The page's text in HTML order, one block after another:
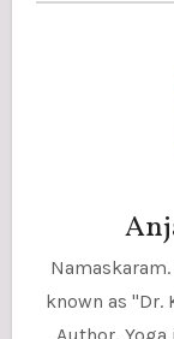
known as "Dr.